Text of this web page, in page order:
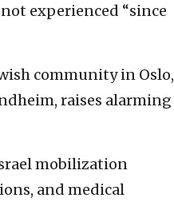
experienced “since
community in Oslo,
raises alarming
mobilization
and medical